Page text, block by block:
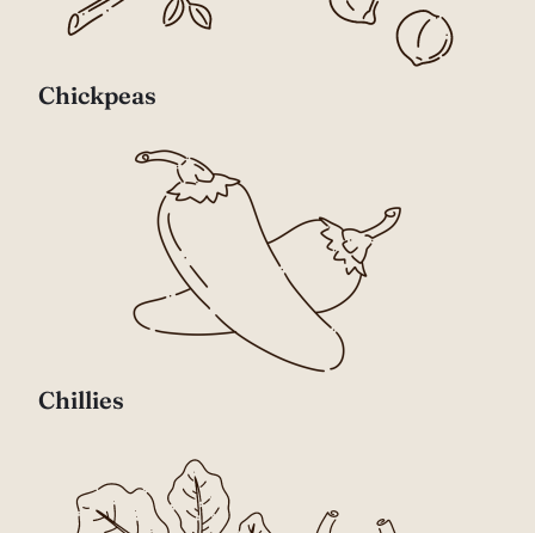
Chickpeas
Chillies